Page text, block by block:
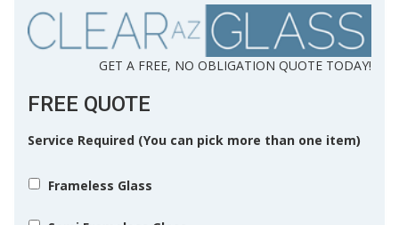
GET A FREE, NO OBLIGATION QUOTE TODAY!
FREE QUOTE
Service Required (You can pick more than one item)
Frameless Glass